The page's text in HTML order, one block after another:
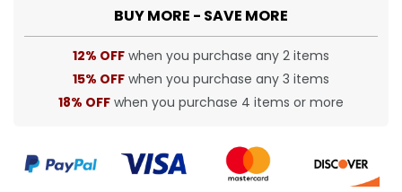
BUY MORE - SAVE MORE
12% OFF when you purchase any 2 items
15% OFF when you purchase any 3 items
18% OFF when you purchase 4 items or more